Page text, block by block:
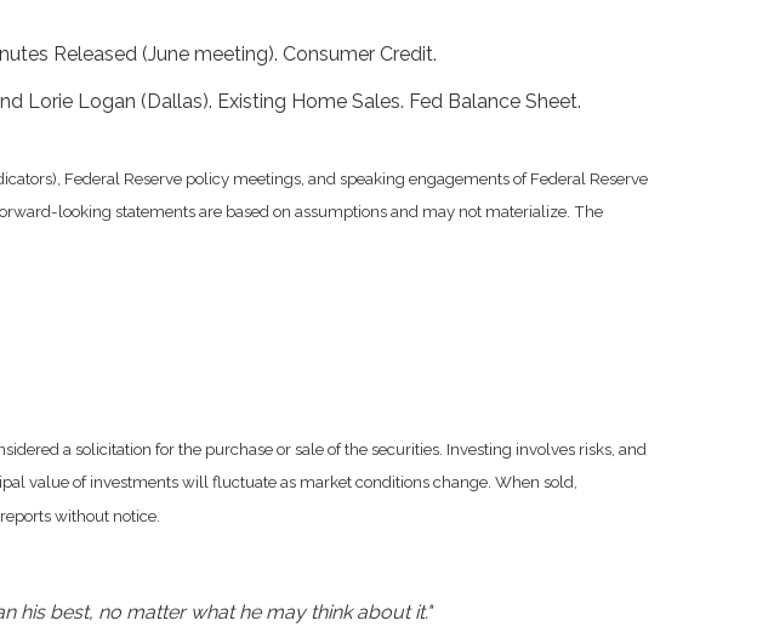
Released (June meeting). Consumer Credit.
Lorie Logan (Dallas). Existing Home Sales. Fed Balance Sheet.
Federal Reserve policy meetings, and speaking engagements of Federal Reserve
looking statements are based on assumptions and may not materialize. The
a solicitation for the purchase or sale of the securities. Investing involves risks, and
value of investments will fluctuate as market conditions change. When sold,
without notice.
his best, no matter what he may think about it."